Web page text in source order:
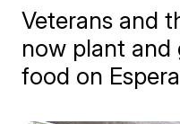
Veterans and
now plant and
food on